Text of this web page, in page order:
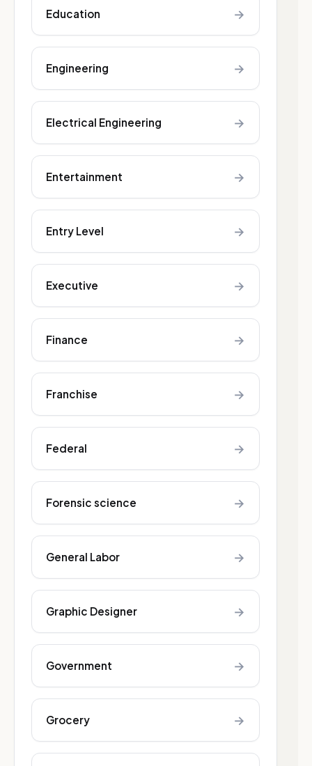
Education →
Engineering →
Electrical Engineering →
Entertainment →
Entry Level →
Executive →
Finance →
Franchise →
Federal →
Forensic science →
General Labor →
Graphic Designer →
Government →
Grocery →